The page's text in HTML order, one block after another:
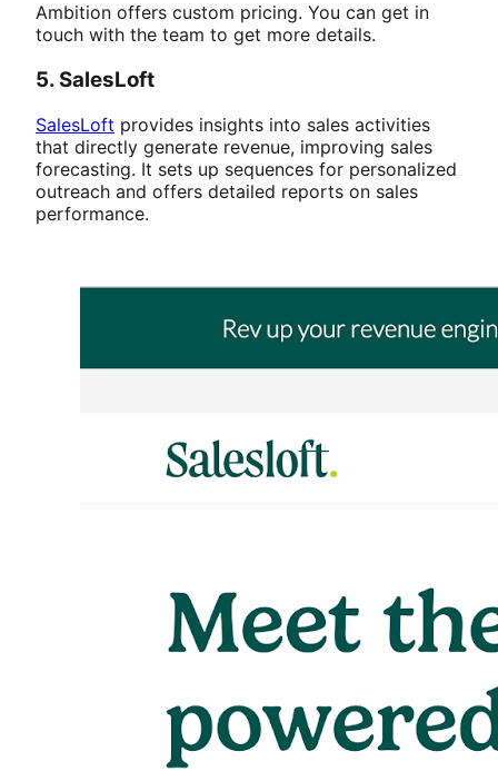
Ambition offers custom pricing. You can get in
touch with the team to get more details.
5. SalesLoft
SalesLoft provides insights into sales activities
that directly generate revenue, improving sales
forecasting. It sets up sequences for personalized
outreach and offers detailed reports on sales
performance.